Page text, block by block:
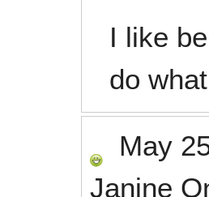
I like
do
May
Janine